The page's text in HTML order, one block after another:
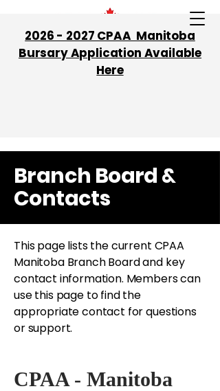
2026 - 2027 CPAA Manitoba
Bursary Application Available
Here
Branch Board &
Contacts
This page lists the current CPAA
Manitoba Branch Board and key
contact information. Members can
use this page to find the
appropriate contact for questions
or support.
CPAA - Manitoba